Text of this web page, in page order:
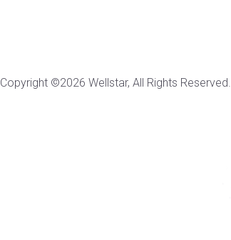
Copyright ©2026 Wellstar, All Rights Reserved.